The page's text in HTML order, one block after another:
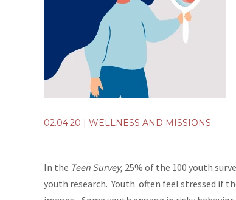
02.04.20 | WELLNESS AND MISSIONS
In the Teen Survey, 25% of the 100 youth
youth research. Youth often feel stressed if